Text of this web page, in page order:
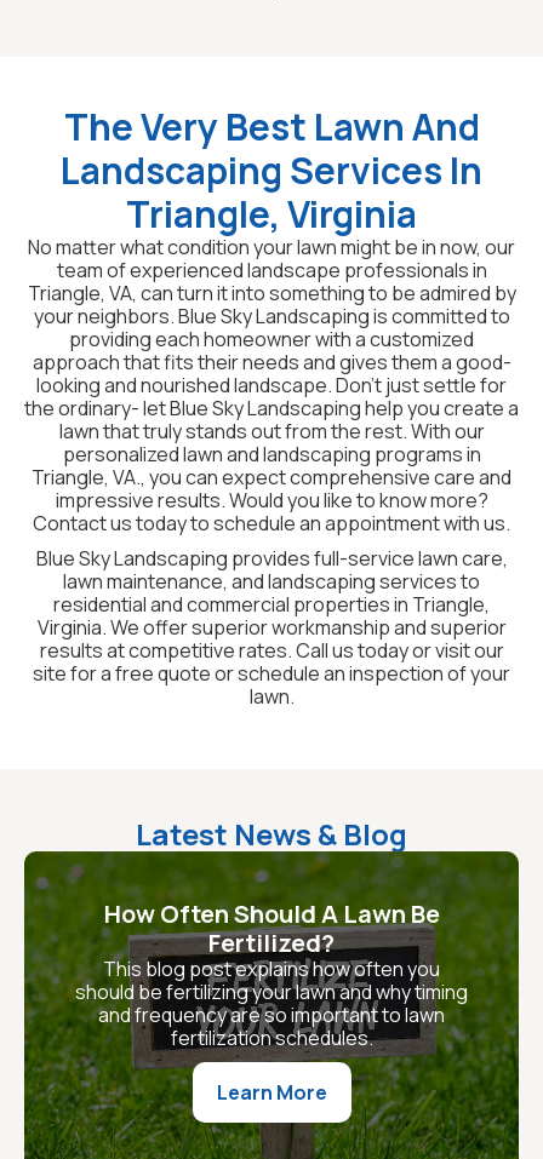
The Very Best Lawn And
Landscaping Services In
Triangle, Virginia
No matter what condition your lawn might be in now, our
team of experienced landscape professionals in
Triangle, VA, can turn it into something to be admired by
your neighbors. Blue Sky Landscaping is committed to
providing each homeowner with a customized
approach that fits their needs and gives them a good-
looking and nourished landscape. Don’t just settle for
the ordinary- let Blue Sky Landscaping help you create a
lawn that truly stands out from the rest. With our
personalized lawn and landscaping programs in
Triangle, VA., you can expect comprehensive care and
impressive results. Would you like to know more?
Contact us today to schedule an appointment with us.
Blue Sky Landscaping provides full-service lawn care,
lawn maintenance, and landscaping services to
residential and commercial properties in Triangle,
Virginia. We offer superior workmanship and superior
results at competitive rates. Call us today or visit our
site for a free quote or schedule an inspection of your
lawn.
Latest News & Blog
How Often Should A Lawn Be
Fertilized?
This blog post explains how often you
should be fertilizing your lawn and why timing
and frequency are so important to lawn
fertilization schedules.
Learn More